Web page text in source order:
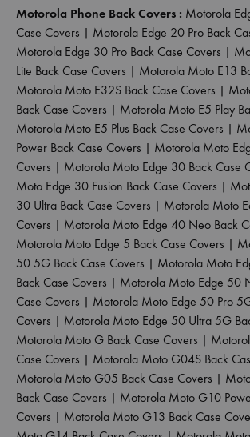
Motorola Phone Back Covers : Motorola
Case Covers | Motorola Edge 20 Pro Back
Motorola Edge 30 Pro Back Case Covers |
Lite Back Case Covers | Motorola Moto E13
Motorola Moto E32S Back Case Covers |
Back Case Covers | Motorola Moto E5 Play
Motorola Moto E5 Plus Back Case Covers |
Power Back Case Covers | Motorola Moto
Covers | Motorola Moto Edge 30 Back Case
Moto Edge 30 Fusion Back Case Covers |
30 Ultra Back Case Covers | Motorola Moto
Covers | Motorola Moto Edge 40 Neo Back
Motorola Moto Edge 5 Back Case Covers |
50 5G Back Case Covers | Motorola Moto
Back Case Covers | Motorola Moto Edge 50
Case Covers | Motorola Moto Edge 50 Pro
Covers | Motorola Moto Edge 50 Ultra 5G
Motorola Moto G Back Case Covers |
Case Covers | Motorola Moto G04S Back
Motorola Moto G05 Back Case Covers |
Back Case Covers | Motorola Moto G10
Covers | Motorola Moto G13 Back Case